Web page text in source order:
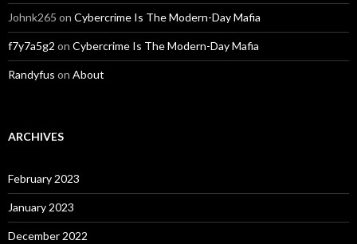
Johnk265 on Cybercrime Is The Modern-Day Mafia
f7y7a5g2 on Cybercrime Is The Modern-Day Mafia
Randyfus on About
ARCHIVES
February 2023
January 2023
December 2022